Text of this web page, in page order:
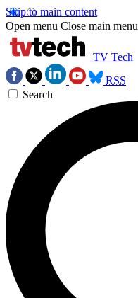
Skip to main content
Open menu Close main menu
TV Tech
RSS
Search